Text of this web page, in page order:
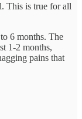
This is true for all
6 months. The
1-2 months,
pains that